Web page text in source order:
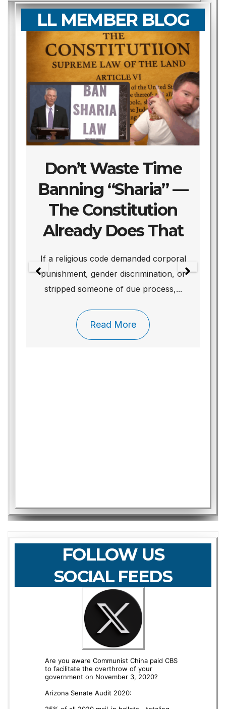
LL MEMBER BLOG
Don’t Waste Time
Banning “Sharia” —
The Constitution
Already Does That
If a religious code demanded corporal
punishment, gender discrimination, or
stripped someone of due process,...
Read More
FOLLOW US
SOCIAL FEEDS